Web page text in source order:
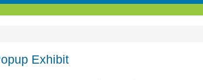
Exhibit